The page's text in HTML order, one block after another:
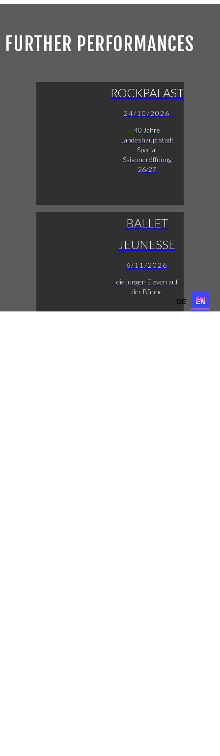
FURTHER PERFORMANCES
ROCKPALAST
24/10/2026
40 Jahre
Landeshauptstadt
Special
Saisoneröffnung
26/27
BALLET
JEUNESSE
6/11/2026
die jungen Eleven auf
der Bühne
DE EN
DE EN